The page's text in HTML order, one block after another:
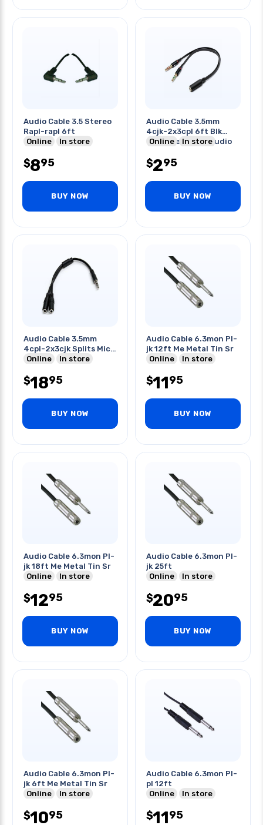
Audio Cable 3.5 Stereo
Rapl-rapl 6ft
Online
In store
$895
BUY NOW
Audio Cable 3.5mm
4cjk-2x3cpl 6ft Blk
Combines Mic & Audio
Online In store
$295
BUY NOW
Audio Cable 3.5mm
4cpl-2x3cjk Splits Mic
& Audio
Online In store
$1895
BUY NOW
Audio Cable 6.3mon Pl-
jk 12ft Me Metal Tin Sr
Online
In store
$1195
BUY NOW
Audio Cable 6.3mon Pl-
jk 18ft Me Metal Tin Sr
Online
In store
$1295
BUY NOW
Audio Cable 6.3mon Pl-
jk 25ft
Online
In store
$2095
BUY NOW
Audio Cable 6.3mon Pl-
jk 6ft Me Metal Tin Sr
Online
In store
$1095
Audio Cable 6.3mon Pl-
pl 12ft
Online
In store
$1195